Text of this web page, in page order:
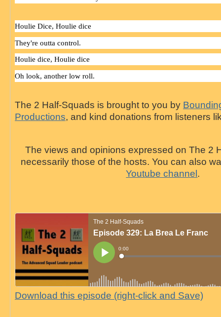
Houlie Dice, Houlie dice
They're outta control.
Houlie dice, Houlie dice
Oh look, another low roll.
The 2 Half-Squads is brought to you by
Productions, and kind donations from listeners
The views and opinions expressed on The 2
necessarily those of the hosts. You can also
Youtube channel.
Download this episode (right-click and Save)